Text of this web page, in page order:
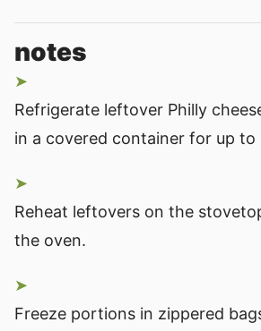
notes
Refrigerate leftover Philly
in a covered container for up to
Reheat leftovers on the
the oven.
Freeze portions in zippered